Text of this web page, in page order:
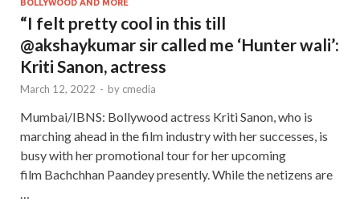
BOLLYWOOD AND MORE
“I felt pretty cool in this till
@akshaykumar sir called me ‘Hunter wali’:
Kriti Sanon, actress
March 12, 2022 - by cmedia
Mumbai/IBNS: Bollywood actress Kriti Sanon, who is
marching ahead in the film industry with her successes, is
busy with her promotional tour for her upcoming
film Bachchhan Paandey presently. While the netizens are
…